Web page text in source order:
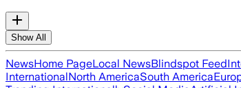
Show All
NewsHome PageLocal NewsBlindspot Feed
InternationalNorth AmericaSouth America